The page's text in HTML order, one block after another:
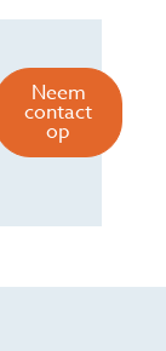
Neem
contact
op